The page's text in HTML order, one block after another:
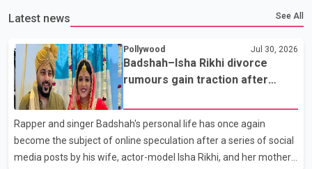
Latest news See All
Pollywood Jul 30, 2026
Badshah–Isha Rikhi divorce
rumours gain traction after
Rapper and singer Badshah's personal life has once again
become the subject of online speculation after a series of social
media posts by his wife, actor-model Isha Rikhi, and her mother,